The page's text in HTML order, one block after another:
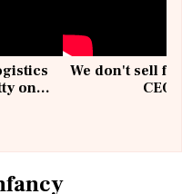
on
We don't sell